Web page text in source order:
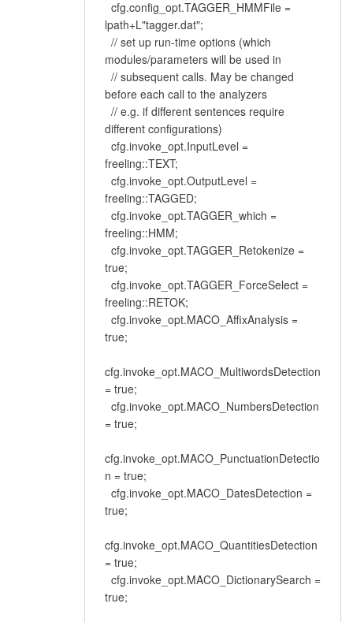
cfg.config_opt.TAGGER_HMMFile =
lpath+L"tagger.dat";
// set up run-time options (which
modules/parameters will be used in
// subsequent calls. May be changed
before each call to the analyzers
// e.g. if different sentences require
different configurations)
cfg.invoke_opt.InputLevel =
freeling::TEXT;
cfg.invoke_opt.OutputLevel =
freeling::TAGGED;
cfg.invoke_opt.TAGGER_which =
freeling::HMM;
cfg.invoke_opt.TAGGER_Retokenize =
true;
cfg.invoke_opt.TAGGER_ForceSelect =
freeling::RETOK;
cfg.invoke_opt.MACO_AffixAnalysis =
true;
cfg.invoke_opt.MACO_MultiwordsDetection
= true;
cfg.invoke_opt.MACO_NumbersDetection
= true;
cfg.invoke_opt.MACO_PunctuationDetectio
n = true;
cfg.invoke_opt.MACO_DatesDetection =
true;
cfg.invoke_opt.MACO_QuantitiesDetection
= true;
cfg.invoke_opt.MACO_DictionarySearch =
true;